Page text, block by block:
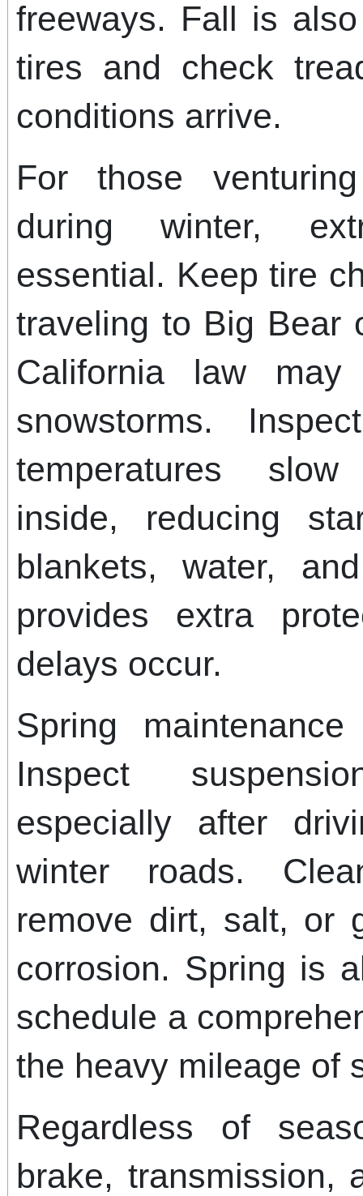
freeways. Fall is
tires and check
conditions arrive.
For those
during winter,
essential. Keep tire
traveling to Big Bear
California law
snowstorms.
temperatures
inside, reducing
blankets, water,
provides extra
delays occur.
Spring
Inspect
especially after
winter roads.
remove dirt, salt, or
corrosion. Spring is
schedule a
the heavy mileage of
Regardless of
brake, transmission,